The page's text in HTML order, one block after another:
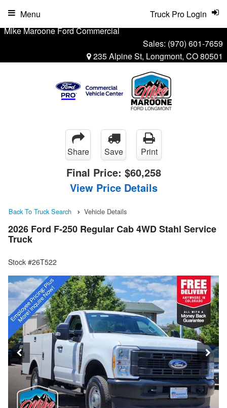
Mike Maroone Ford Commercial
Sales: (970) 601-7659
235 Alpine St, Longmont, CO 80501
Truck Pro Login
Menu
Share Save Print
Final Price: $60,258
View Price Details
Back To Truck Search Vehicle Details
2026 Ford F-250 Regular Cab 4WD Stahl Service
Truck
Stock #26T522